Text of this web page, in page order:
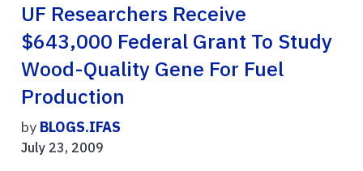
UF Researchers Receive
$643,000 Federal Grant To Study
Wood-Quality Gene For Fuel
Production
by BLOGS.IFAS
July 23, 2009